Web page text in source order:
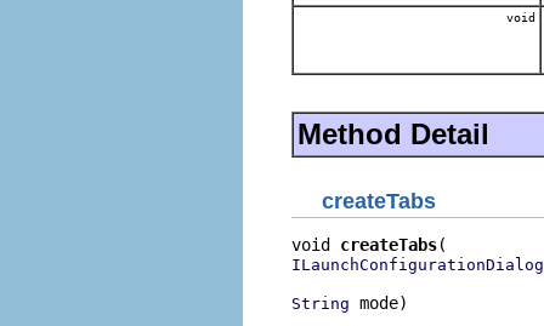
void
Method Detail
createTabs
void createTabs
ILaunchConfigurationDialog
String mode)